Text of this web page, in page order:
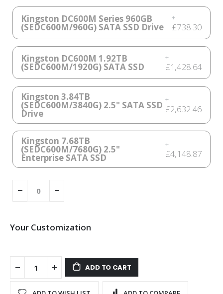
Kingston DC600M Series 960GB
(SEDC600M/960G) SATA SSD Drive
+
£738.30
Kingston DC600M 1.92TB
(SEDC600M/1920G) SATA SSD
+
£1,428.64
Kingston 3.84TB
(SEDC600M/3840G) 2.5" SATA SSD
Drive
+
£2,632.46
Kingston 7.68TB
(SEDC600M/7680G) 2.5"
Enterprise SATA SSD
+
£4,148.87
Your Customization
8G
ADD TO CART